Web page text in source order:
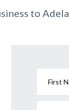
to
First